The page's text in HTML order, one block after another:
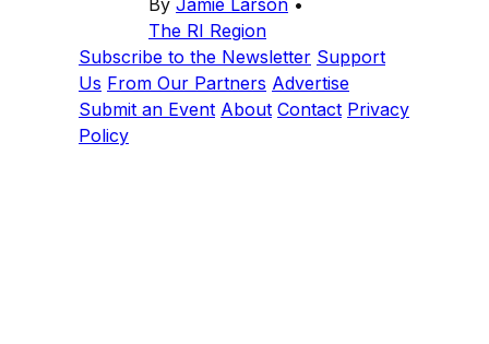
The RI Region
Subscribe to the Newsletter Support
Us From Our Partners Advertise
Submit an Event About Contact Privacy
Policy